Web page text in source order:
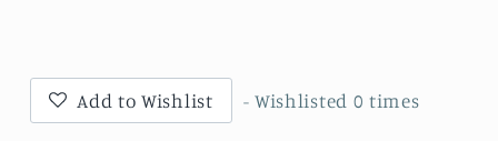
(Gold)
-
(Gold)
-
Add to Wishlist - Wishlisted 0 times